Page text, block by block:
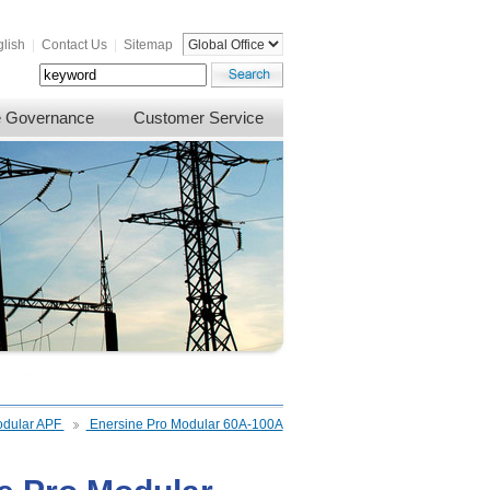
| Contact Us| Sitemap
Governance Customer Service
APF Enersine Pro Modular 60A-100A